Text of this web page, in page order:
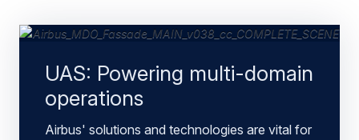
UAS: Powering multi-domain
operations
Airbus' solutions and technologies are vital for